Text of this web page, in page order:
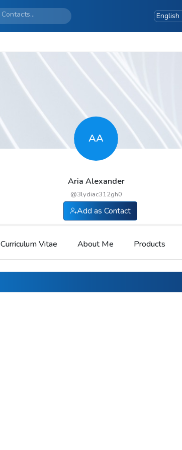
AA
Aria Alexander
@3lydiac312gh0
Add as Contact
Curriculum Vitae About Me Products